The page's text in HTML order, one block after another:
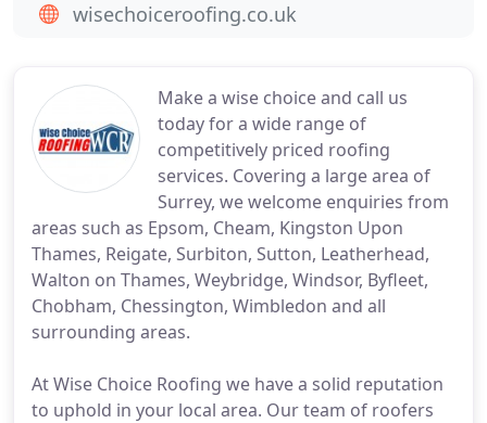
Make a wise choice and call us
today for a wide range of
competitively priced roofing
services. Covering a large area of
Surrey, we welcome enquiries from
areas such as Epsom, Cheam, Kingston Upon
Thames, Reigate, Surbiton, Sutton, Leatherhead,
Walton on Thames, Weybridge, Windsor, Byfleet,
Chobham, Chessington, Wimbledon and all
surrounding areas.
At Wise Choice Roofing we have a solid reputation
to uphold in your local area. Our team of roofers
wisechoiceroofing.co.uk